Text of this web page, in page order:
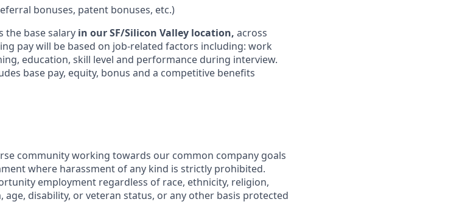
bonuses, patent bonuses, etc.)
the base salary in our SF/Silicon Valley location, across
pay will be based on job-related factors including: work
education, skill level and performance during interview.
base pay, equity, bonus and a competitive benefits
community working towards our common company goals
where harassment of any kind is strictly prohibited.
employment regardless of race, ethnicity, religion,
disability, or veteran status, or any other basis protected